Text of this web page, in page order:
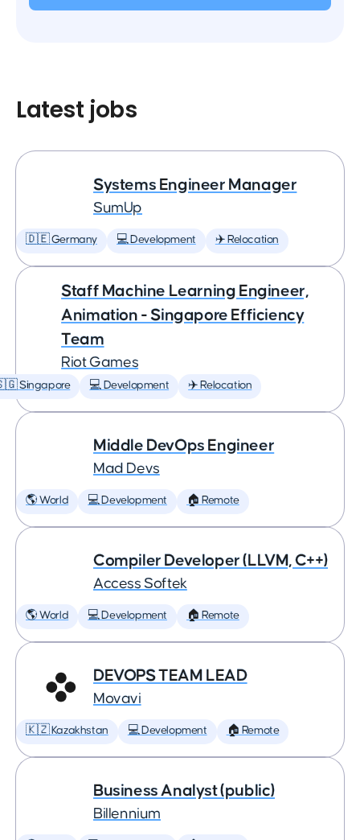
Latest jobs
Systems Engineer Manager
SumUp
🇩🇪 Germany 💻 Development ✈️ Relocation
Staff Machine Learning Engineer,
Animation - Singapore Efficiency
Team
Riot Games
Singapore 💻 Development ✈️ Relocation
Middle DevOps Engineer
Mad Devs
🌎 World 💻 Development 🏠 Remote
Compiler Developer (LLVM, C++)
Access Softek
🌎 World 💻 Development 🏠 Remote
DEVOPS TEAM LEAD
Movavi
🇰🇿 Kazakhstan 💻 Development 🏠 Remote
Business Analyst (public)
Billennium